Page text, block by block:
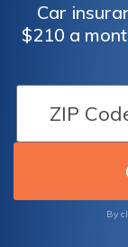
Car
$210 a
need full
insurance
top car
By